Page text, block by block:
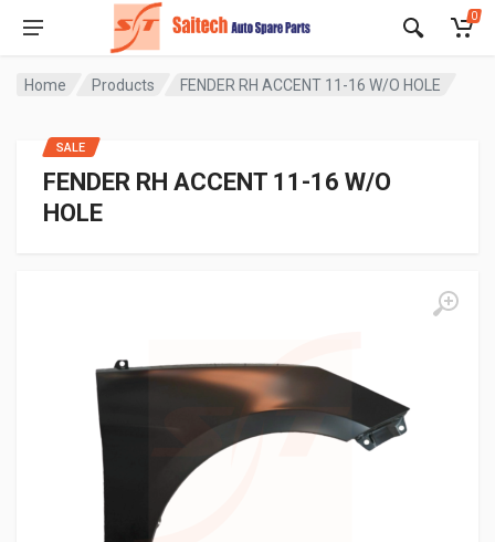
0
Home Products FENDER RH ACCENT 11-16 W/O HOLE
FENDER RH ACCENT 11-16 W/O
HOLE
SALE